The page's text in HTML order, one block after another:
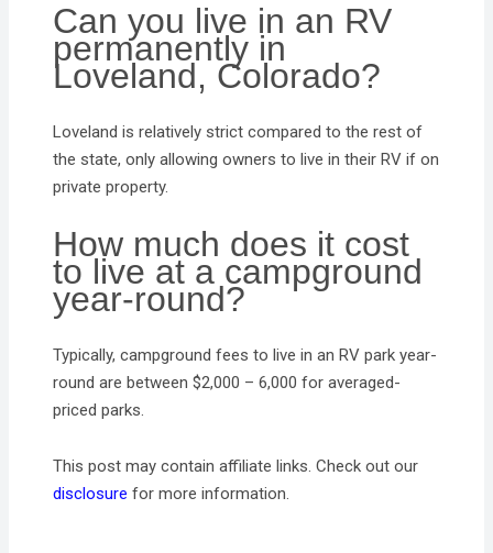
Can you live in an RV
permanently in
Loveland, Colorado?
Loveland is relatively strict compared to the rest of
the state, only allowing owners to live in their RV if on
private property.
How much does it cost
to live at a campground
year-round?
Typically, campground fees to live in an RV park year-
round are between $2,000 – 6,000 for averaged-
priced parks.
This post may contain affiliate links. Check out our
disclosure for more information.